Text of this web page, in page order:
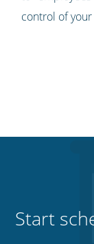
control of
Start